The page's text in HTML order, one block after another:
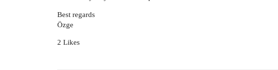
Best regards
Özge
2 Likes